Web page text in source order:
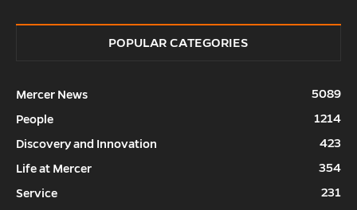
POPULAR CATEGORIES
Mercer News
5089
People
1214
Discovery and Innovation
423
Life at Mercer
354
Service
231